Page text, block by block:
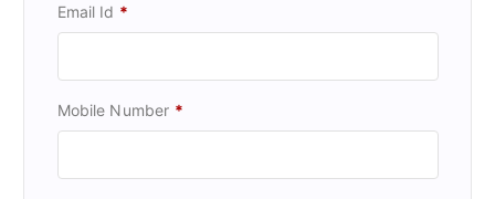
Email Id *
Mobile Number *